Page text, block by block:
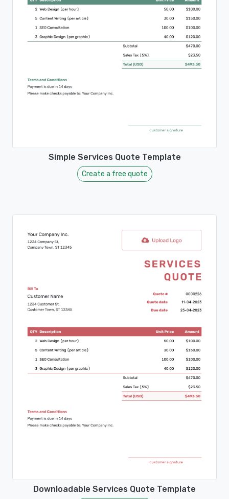
Simple Services Quote Template
Create a free quote
Downloadable Services Quote Template